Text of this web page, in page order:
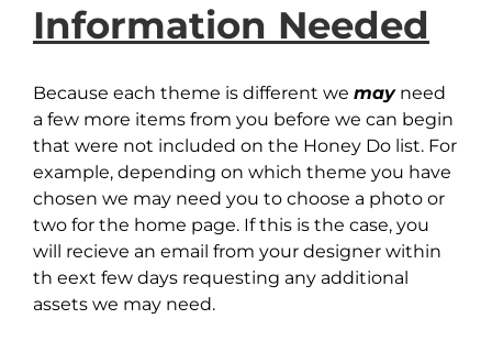
Information Needed
Because each theme is different we mayneed
a few more items from you before we can begin
that were not included on the Honey Do list. For
example, depending on which theme you have
chosen we may need you to choose a photo or
two for the home page. If this is the case, you
will recieve an email from your designer within
th eext few days requesting any additional
assets we may need.